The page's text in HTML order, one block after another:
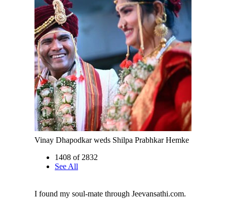
Vinay Dhapodkar weds Shilpa Prabhkar Hemke
1408 of 2832
See All
I found my soul-mate through Jeevansathi.com.